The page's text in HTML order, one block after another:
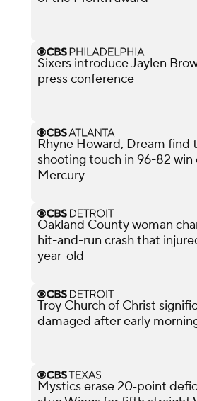
Sixers introduce Jaylen
press conference
Rhyne Howard, Dream find
shooting touch in 96-82 win
Mercury
Oakland County woman
hit-and-run crash that
year-old
Troy Church of Christ
damaged after early
Mystics erase 20‑point